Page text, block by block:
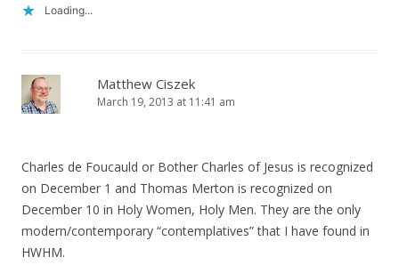
Loading...
Matthew Ciszek
March 19, 2013 at 11:41 am
Charles de Foucauld or Bother Charles of Jesus is recognized
on December 1 and Thomas Merton is recognized on
December 10 in Holy Women, Holy Men. They are the only
modern/contemporary “contemplatives” that I have found in
HWHM.